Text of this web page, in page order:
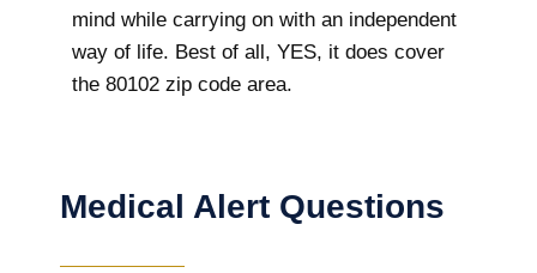
mind while carrying on with an independent
way of life. Best of all, YES, it does cover
the 80102 zip code area.
Medical Alert Questions